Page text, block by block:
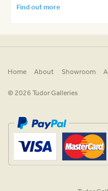
Find out more
Home About Showroom
© 2026 Tudor Galleries